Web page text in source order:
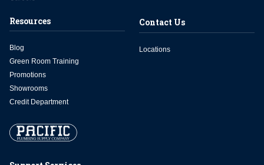
Resources
Blog
Green Room Training
Promotions
Showrooms
Credit Department
Contact Us
Locations